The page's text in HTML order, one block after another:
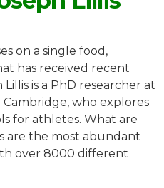
on a single food,
has received recent
is a PhD researcher at
who explores
for athletes. What are
are the most abundant
over 8000 different